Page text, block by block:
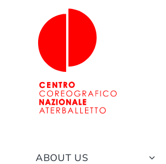
content
ABOUT US